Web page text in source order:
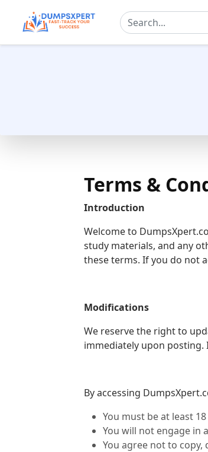
Terms &
Introduction
Welcome to
study materials, and any
these terms. If you do not
Modifications
We reserve the right to
immediately upon
By accessing
You must be at least
You will not engage in
You agree not to